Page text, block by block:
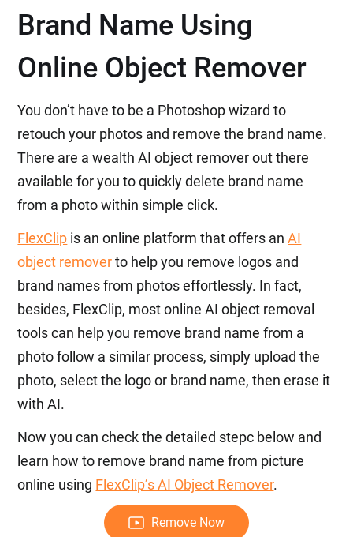
Brand Name Using
Online Object Remover
You don’t have to be a Photoshop wizard to
retouch your photos and remove the brand name.
There are a wealth AI object remover out there
available for you to quickly delete brand name
from a photo within simple click.
FlexClip is an online platform that offers anAI
object removerto help you remove logos and
brand names from photos effortlessly. In fact,
besides, FlexClip, most online AI object removal
tools can help you remove brand name from a
photo follow a similar process, simply upload the
photo, select the logo or brand name, then erase it
with AI.
Now you can check the detailed stepc below and
learn how to remove brand name from picture
online using FlexClip’s AI Object Remover.
Remove Now